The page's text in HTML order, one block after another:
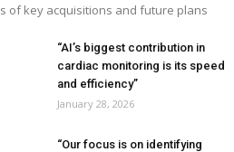
of key acquisitions and future plans
“AI’s biggest contribution in
cardiac monitoring is its speed
and efficiency”
January 28, 2026
“Our focus is on identifying